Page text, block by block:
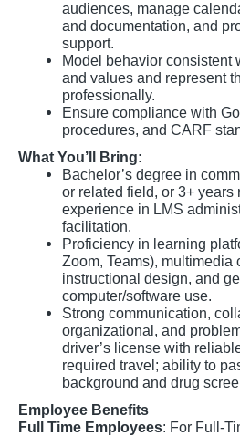
audiences, manage
and documentation, and
support.
Model behavior consistent
and values and represent
professionally.
Ensure compliance with
procedures, and CARF
What You’ll Bring:
Bachelor’s degree in
or related field, or 3+ years
experience in LMS
facilitation.
Proficiency in learning
Zoom, Teams), multimedia
instructional design, and
computer/software use.
Strong communication,
organizational, and
driver’s license with
required travel; ability to
background and drug
Employee Benefits
Full Time Employees: For Full-